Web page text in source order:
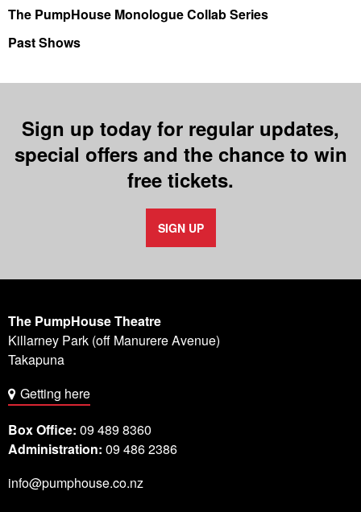
The PumpHouse Monologue Collab Series
Past Shows
Sign up today for regular updates,
special offers and the chance to win
free tickets.
SIGN UP
The PumpHouse Theatre
Killarney Park (off Manurere Avenue)
Takapuna
Getting here
Box Office: 09 489 8360
Administration: 09 486 2386
info@pumphouse.co.nz